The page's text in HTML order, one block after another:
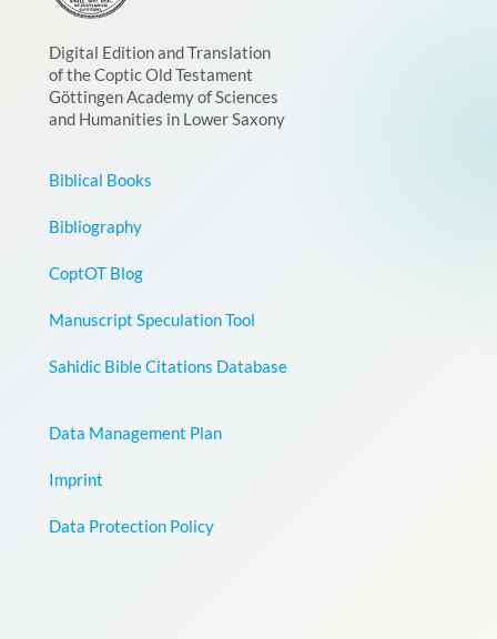
Digital Edition and Translation
of the Coptic Old Testament
Göttingen Academy of Sciences
and Humanities in Lower Saxony
Biblical Books
Bibliography
CoptOT Blog
Manuscript Speculation Tool
Sahidic Bible Citations Database
Data Management Plan
Imprint
Data Protection Policy